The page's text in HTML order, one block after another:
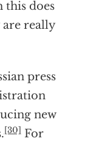
this does
really
press
new
[30]For